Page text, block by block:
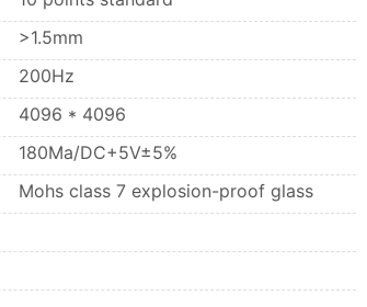
>1.5mm
200Hz
4096 * 4096
180Ma/DC+5V±5%
Mohs class 7 explosion-proof glass